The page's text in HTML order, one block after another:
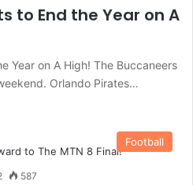
to End the Year on A
Year on A High! The Buccaneers
Orlando Pirates…
Football
587